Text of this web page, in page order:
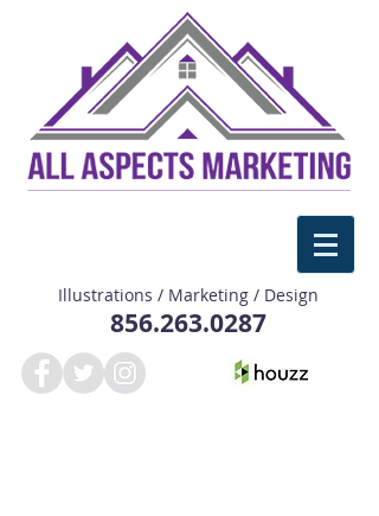
Illustrations / Marketing / Design
856.263.0287